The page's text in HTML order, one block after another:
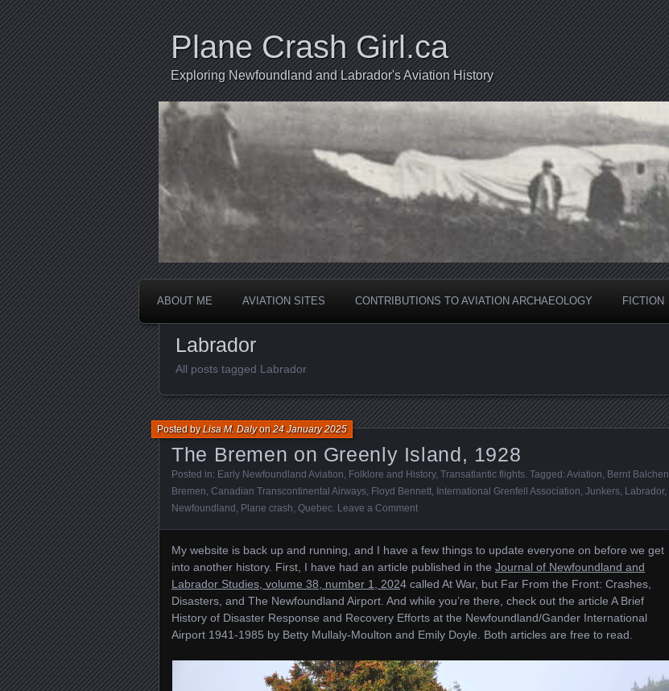
Plane Crash Girl.ca
Exploring Newfoundland and Labrador's Aviation History
ABOUT ME AVIATION SITES CONTRIBUTIONS TO AVIATION ARCHAEOLOGY FICTION
Labrador
All posts tagged Labrador
The Bremen on Greenly Island, 1928
Posted byLisa M. Dalyon24 January 2025
Posted in: Early Newfoundland Aviation Folklore and History, Transatlantic flights . Tagged: Aviation Bernt Balchen
Bremen Canadian Transcontinental Airways Floyd Bennett International Grenfell Association Junkers Labrador,
Newfoundland Plane crash Quebec Leave a Comment
My website is back up and running, and I have a few things to update everyone on before we get
into another history. First, I have had an article published in the Journal of Newfoundland and
Labrador Studies, volume 38, number 1, 2024 called At War, but Far From the Front: Crashes,
Disasters, and The Newfoundland Airport. And while you’re there, check out the article A Brief
History of Disaster Response and Recovery Efforts at the Newfoundland/Gander International
Airport 1941-1985 by Betty Mullaly-Moulton and Emily Doyle. Both articles are free to read.